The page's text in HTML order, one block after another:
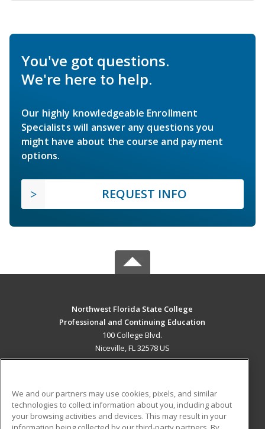
You've got questions.
We're here to help.
Our highly knowledgeable Enrollment
Specialists will answer any questions you
might have about the course and payment
options.
REQUEST INFO
Northwest Florida State College
Professional and Continuing Education
100 College Blvd.
Niceville, FL 32578 US
ADDITIONAL RESOURCES
We and our partners may use cookies, pixels, and similar
technologies to collect information about you, including about
your browsing activities and devices. This may result in your